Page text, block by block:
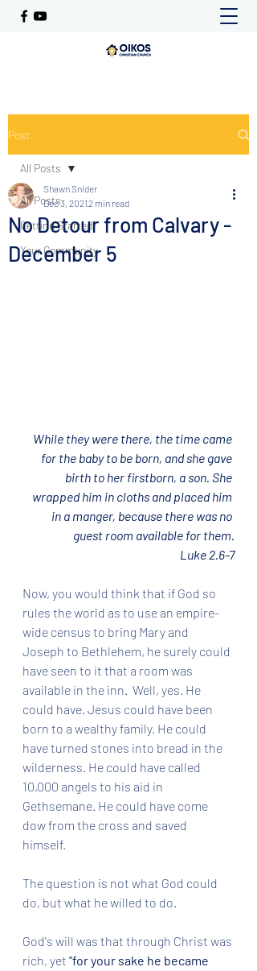
Post
All Posts
Getting Started
Your Community
All Posts
No Detour from Calvary -
December 5
Shawn Snider
Dec 3, 20212 min read
While they were there, the time came
for the baby to be born, and she gave
birth to her firstborn, a son. She
wrapped him in cloths and placed him
in a manger, because there was no
guest room available for them.
Luke 2.6-7
Now, you would think that if God so
rules the world as to use an empire-
wide census to bring Mary and
Joseph to Bethlehem, he surely could
have seen to it that a room was
available in the inn.  Well, yes. He
could have. Jesus could have been
born to a wealthy family. He could
have turned stones into bread in the
wilderness. He could have called
10,000 angels to his aid in
Gethsemane. He could have come
dow from the cross and saved
himself.
The question is not what God could
do, but what he willed to do.
God's will was that through Christ was
rich, yet "for your sake he became